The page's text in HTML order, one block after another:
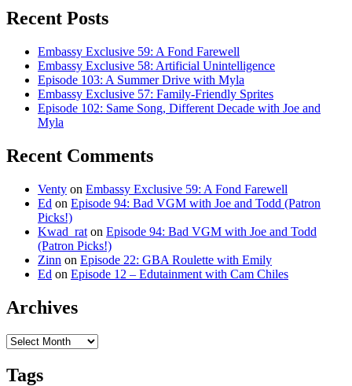
Recent Posts
Embassy Exclusive 59: A Fond Farewell
Embassy Exclusive 58: Artificial Unintelligence
Episode 103: A Summer Drive with Myla
Embassy Exclusive 57: Family-Friendly Sprites
Episode 102: Same Song, Different Decade with Joe and
Myla
Recent Comments
Venty on Embassy Exclusive 59: A Fond Farewell
Ed on Episode 94: Bad VGM with Joe and Todd (Patron
Picks!)
Kwad_rat on Episode 94: Bad VGM with Joe and Todd
(Patron Picks!)
Zinn on Episode 22: GBA Roulette with Emily
Ed on Episode 12 – Edutainment with Cam Chiles
Archives
Archives
Tags